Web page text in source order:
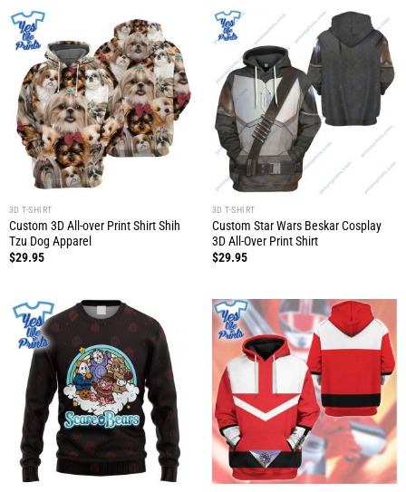
3D T-SHIRT
Custom 3D All-over Print Shirt Shih
Tzu Dog Apparel
$29.95
3D T-SHIRT
Custom Star Wars Beskar Cosplay
3D All-Over Print Shirt
$29.95